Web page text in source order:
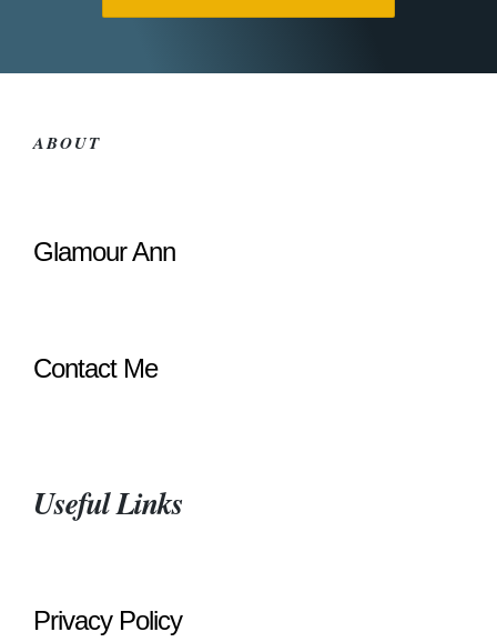
ABOUT
Glamour Ann
Contact Me
Useful Links
Privacy Policy